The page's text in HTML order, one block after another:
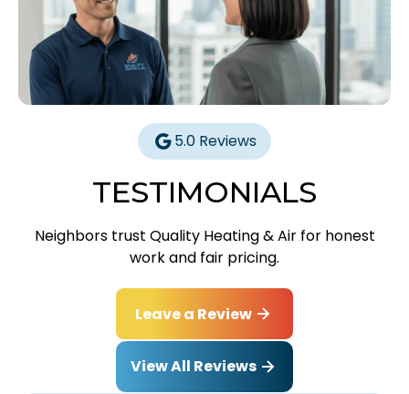
5.0 Reviews
TESTIMONIALS
Neighbors trust Quality Heating & Air for honest
work and fair pricing.
Leave a Review
View All Reviews